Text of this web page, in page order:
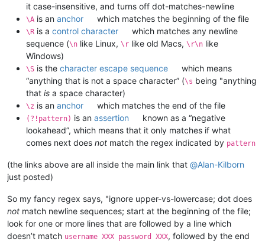
it case-insensitive, and turns off dot-matches-newline
\A is an anchor which matches the beginning of the file
\R is a control character
which matches any newline
sequence (\n like Linux, \r like old Macs, \r\n like
Windows)
\S is the character escape sequence
which means
“anything that is not a space character” (\s being "anything
that is a space character)
\z is an anchor which matches the end of the file
(?!pattern) is an assertion
known as a “negative
lookahead”, which means that it only matches if what
comes next does not match the regex indicated by pattern
(the links above are all inside the main link that @Alan-Kilborn
just posted)
So my fancy regex says, "ignore upper-vs-lowercase; dot does
not match newline sequences; start at the beginning of the file;
look for one or more lines that are followed by a line which
doesn’t match username XXX password XXX, followed by the end